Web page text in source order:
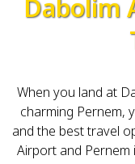
Dabolim
When you land at
charming Pernem,
and the best travel
Airport and Pernem